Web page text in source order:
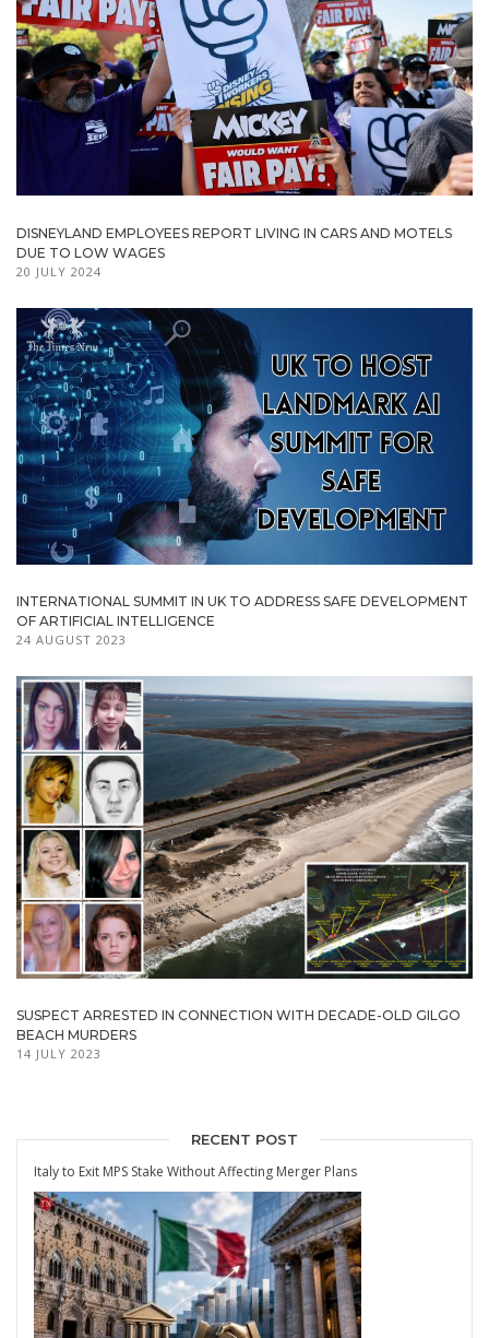
DISNEYLAND EMPLOYEES REPORT LIVING IN CARS AND MOTELS
DUE TO LOW WAGES
20 JULY 2024
INTERNATIONAL SUMMIT IN UK TO ADDRESS SAFE DEVELOPMENT
OF ARTIFICIAL INTELLIGENCE
24 AUGUST 2023
SUSPECT ARRESTED IN CONNECTION WITH DECADE-OLD GILGO
BEACH MURDERS
14 JULY 2023
RECENT POST
Italy to Exit MPS Stake Without Affecting Merger Plans